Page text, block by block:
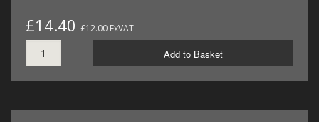
£14.40 £12.00 ExVAT
Add to Basket